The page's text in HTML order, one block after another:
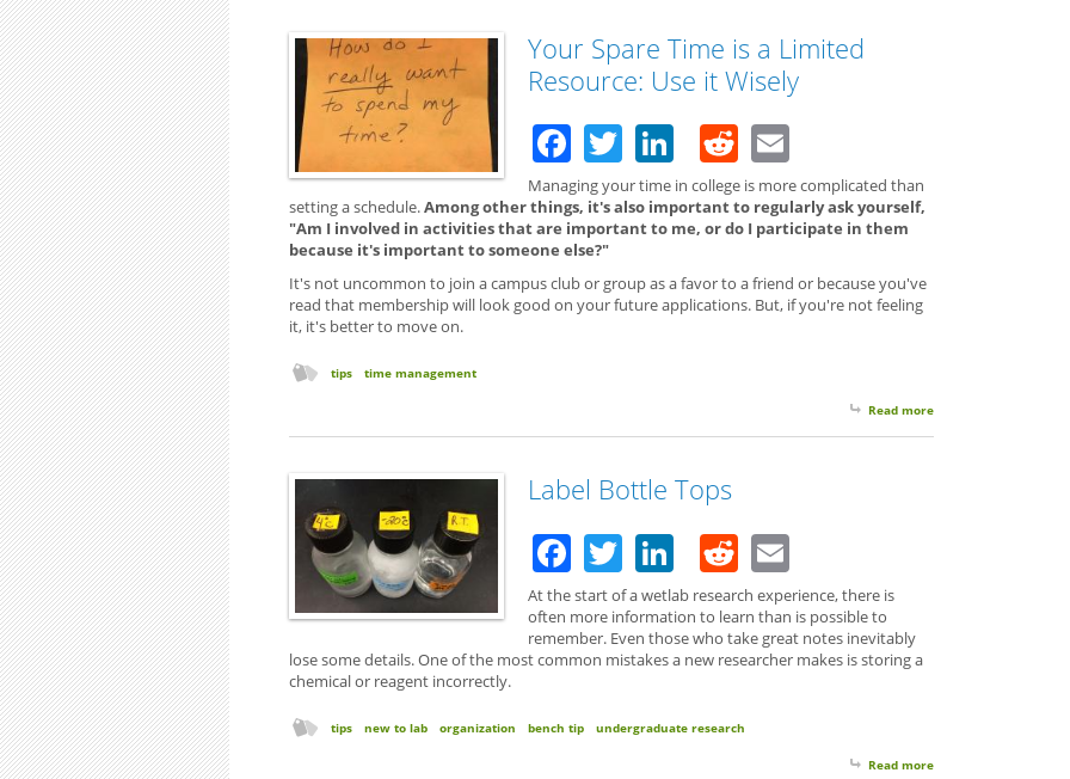
Your Spare Time is a Limited
Resource: Use it Wisely
Facebook
TwitterLinkedIn
Reddit
Managing your time in college is more complicated than
setting a schedule.Among other things, it's also important to regularly ask yourself,
"Am I involved in activities that are important to me, or do I participate in them
because it's important to someone else?"
It's not uncommon to join a campus club or group as a favor to a friend or because you've
read that membership will look good on your future applications. But, if you're not feeling
it, it's better to move on.
tips time management
Read more
Label Bottle Tops
Facebook
TwitterLinkedIn
Reddit
At the start of a wetlab research experience, there is
often more information to learn than is possible to
remember. Even those who take great notes inevitably
lose some details. One of the most common mistakes a new researcher makes is storing a
chemical or reagent incorrectly.
tips new to lab organization bench tip undergraduate research
Read more